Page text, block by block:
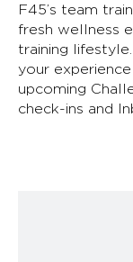
F45’s team
fresh wellness
training
your
upcoming
check-ins and